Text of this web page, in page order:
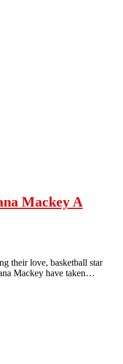
Mackey A
their love, basketball star
Mackey have taken…